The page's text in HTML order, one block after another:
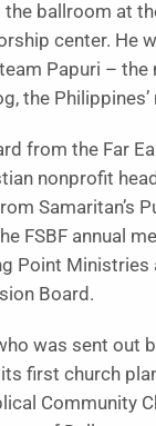
ballroom at
center. He
Papuri – the
the
from the Far
nonprofit
Samaritan’s
FSBF annual
Point Ministries
Board.
was sent out
first church
Community